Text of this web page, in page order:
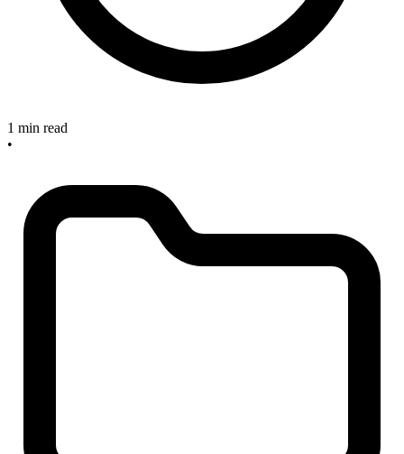
1 min read
•